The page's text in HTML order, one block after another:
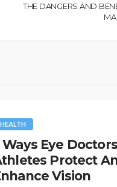
THE DANGERS AND
HEALTH
Ways Eye
Protect
Vision